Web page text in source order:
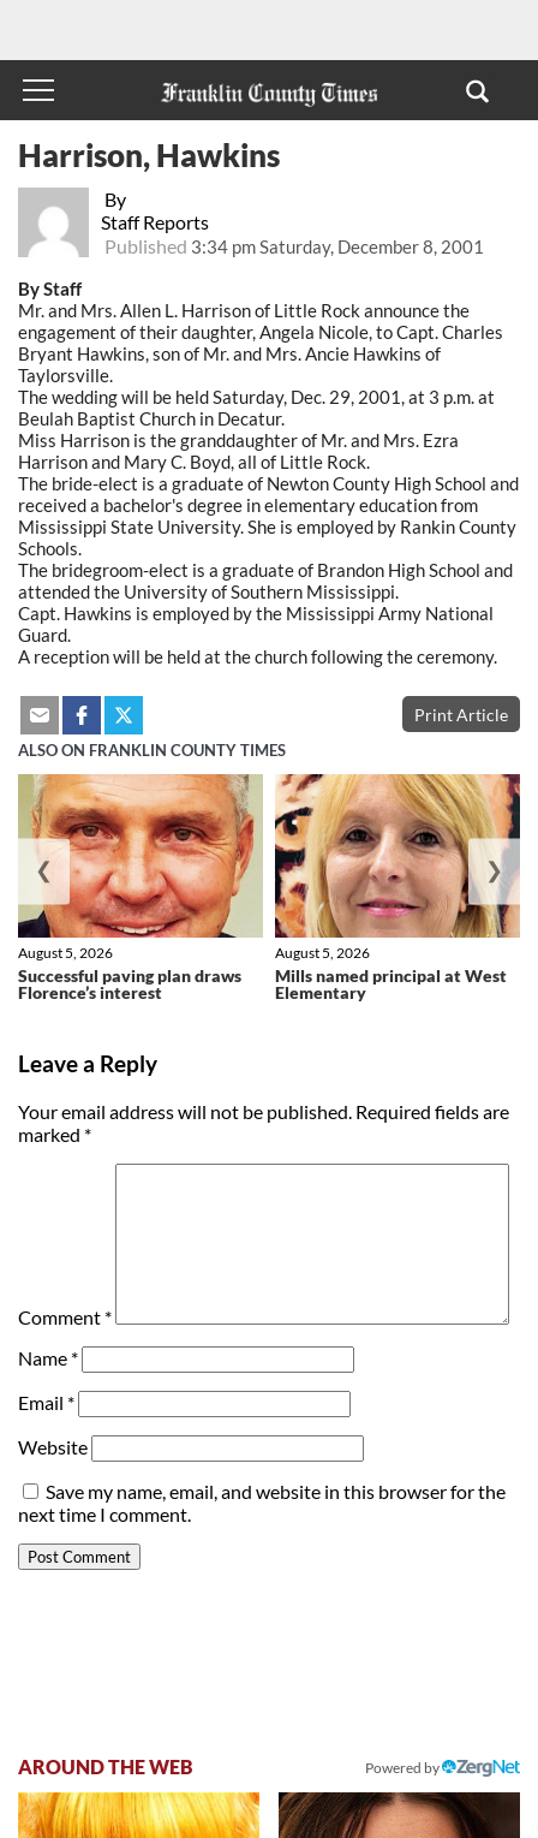
By
Staff Reports
Published 3:34 pm Saturday, December 8, 2001
Harrison, Hawkins
By Staff
Mr. and Mrs. Allen L. Harrison of Little Rock announce the
engagement of their daughter, Angela Nicole, to Capt. Charles
Bryant Hawkins, son of Mr. and Mrs. Ancie Hawkins of
Taylorsville.
The wedding will be held Saturday, Dec. 29, 2001, at 3 p.m. at
Beulah Baptist Church in Decatur.
Miss Harrison is the granddaughter of Mr. and Mrs. Ezra
Harrison and Mary C. Boyd, all of Little Rock.
The bride-elect is a graduate of Newton County High School and
received a bachelor's degree in elementary education from
Mississippi State University. She is employed by Rankin County
Schools.
The bridegroom-elect is a graduate of Brandon High School and
attended the University of Southern Mississippi.
Capt. Hawkins is employed by the Mississippi Army National
Guard.
A reception will be held at the church following the ceremony.
Print Article
ALSO ON FRANKLIN COUNTY TIMES
Successful paving plan draws
Florence’s interest
August 5, 2026
Mills named principal at West
Elementary
August 5, 2026
❮ ❯
Leave a Reply
Your email address will not be published. Required fields are
marked *
Comment *
Name *
Email *
Website
Save my name, email, and website in this browser for the
next time I comment.
AROUND THE WEB Powered by